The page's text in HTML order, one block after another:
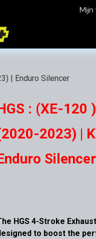
| Enduro Silencer
: (XE-120
2023) |
Silencer
HGS 4-Stroke
to boost the